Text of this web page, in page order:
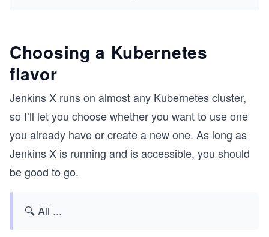
Choosing a Kubernetes
flavor
Jenkins X runs on almost any Kubernetes cluster,
so I’ll let you choose whether you want to use one
you already have or create a new one. As long as
Jenkins X is running and is accessible, you should
be good to go.
🔍 All ...